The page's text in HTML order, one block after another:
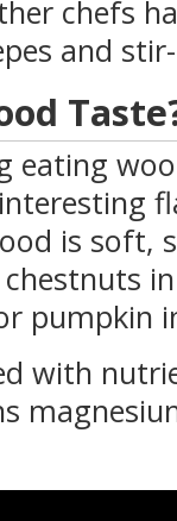
chefs
and
eating
is soft,
pumpkin
with